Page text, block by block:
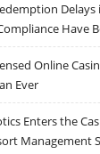
Delays
Have
Online
Ever
Enters the
Management